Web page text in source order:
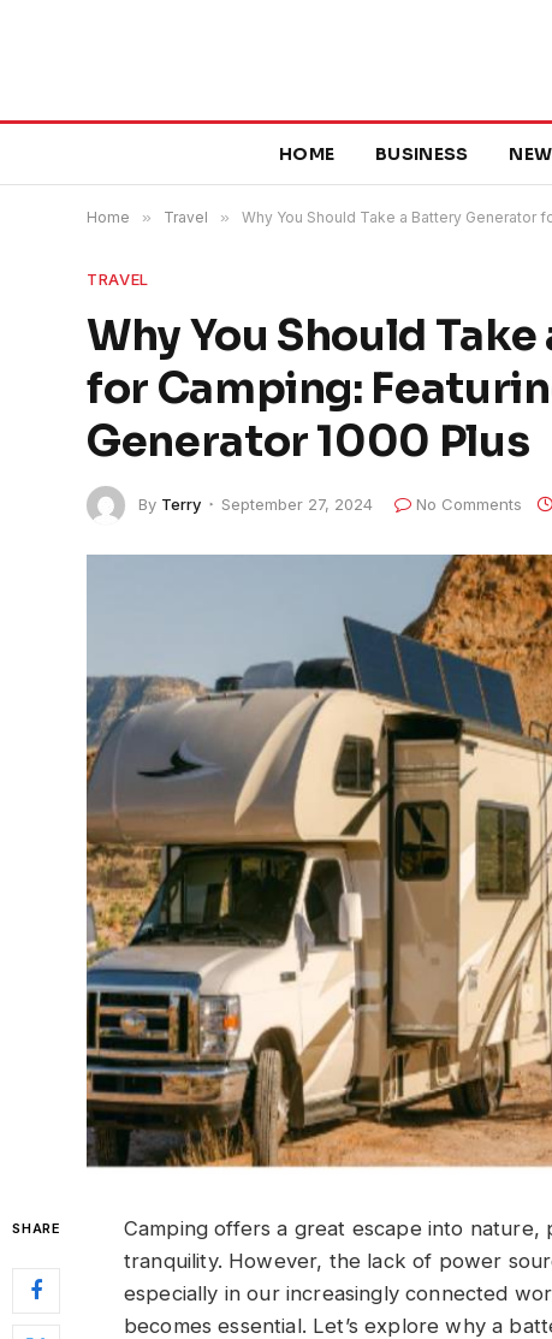
HOME BUSINESS
Home » Travel » Why You Should Take a Battery Generator
TRAVEL
Why You Should
for Camping:
Generator 1000 Plus
By Terry September 27, 2024 No Comments
SHARE
Camping offers a great escape into
tranquility. However, the lack of power
especially in our increasingly connected
becomes essential. Let’s explore why a